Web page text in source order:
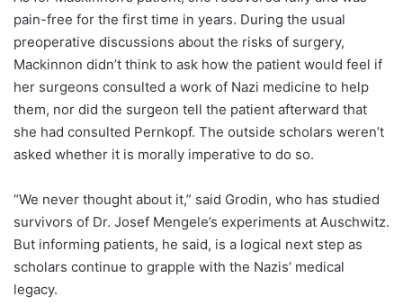
pain-free for the first time in years. During the usual
preoperative discussions about the risks of surgery,
Mackinnon didn’t think to ask how the patient would feel if
her surgeons consulted a work of Nazi medicine to help
them, nor did the surgeon tell the patient afterward that
she had consulted Pernkopf. The outside scholars weren’t
asked whether it is morally imperative to do so.
“We never thought about it,” said Grodin, who has studied
survivors of Dr. Josef Mengele’s experiments at Auschwitz.
But informing patients, he said, is a logical next step as
scholars continue to grapple with the Nazis’ medical
legacy.